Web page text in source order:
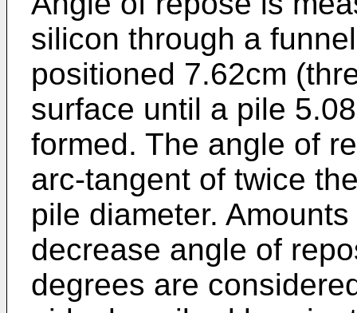
silicon through a
positioned 7.62cm
surface until a pile
formed. The angle of
arc-tangent of twice
pile diameter.
decrease angle of
degrees are